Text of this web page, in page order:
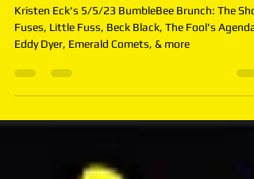
BumbleBee Brunch Playlist:
5/5/2023
Fuses, Little Fuss, Beck Black, The Fool's Agenda,
Eddy Dyer, Emerald Comets, & more